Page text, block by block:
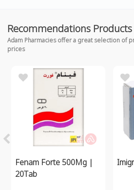
Recommendations Products
Adam Pharmacies offer a great selection of
prices
Fenam Forte 500Mg |
20Tab